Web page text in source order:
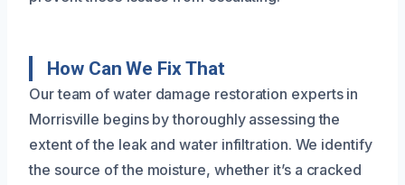
How Can We Fix That
Our team of water damage restoration experts in
Morrisville begins by thoroughly assessing the
extent of the leak and water infiltration. We identify
the source of the moisture, whether it’s a cracked